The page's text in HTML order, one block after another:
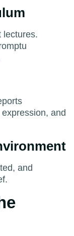
lectures.
and
and